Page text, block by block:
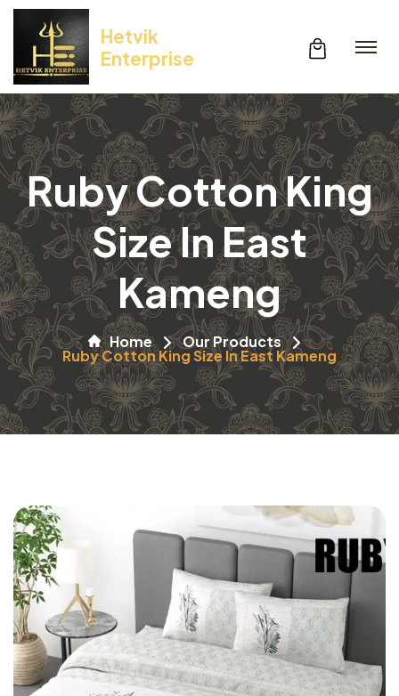
Hetvik
Enterprise
Ruby Cotton King
Size In East
Kameng
Home Our Products
Ruby Cotton King Size In East Kameng